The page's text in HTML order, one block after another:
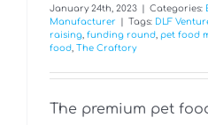
January 24th, 2023 Categories:
Manufacturer
Tags: DLF
raising, funding round, pet food
food, The Craftory
The premium pet